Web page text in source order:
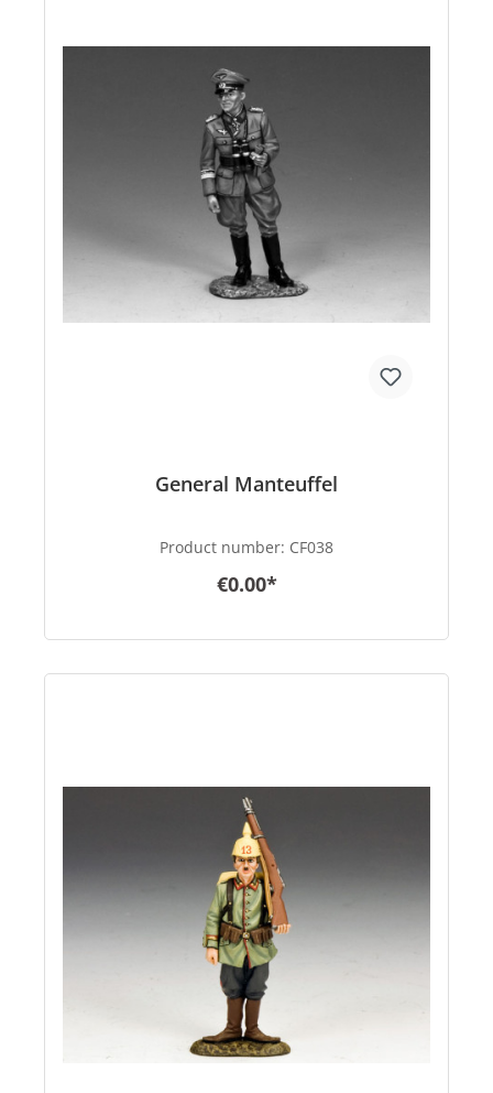
General Manteuffel
Product number: CF038
€0.00*